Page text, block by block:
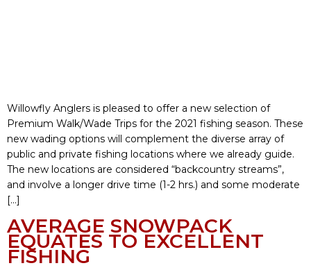
Willowfly Anglers is pleased to offer a new selection of
Premium Walk/Wade Trips for the 2021 fishing season. These
new wading options will complement the diverse array of
public and private fishing locations where we already guide.
The new locations are considered “backcountry streams”,
and involve a longer drive time (1-2 hrs.) and some moderate
[…]
AVERAGE SNOWPACK
EQUATES TO EXCELLENT
FISHING